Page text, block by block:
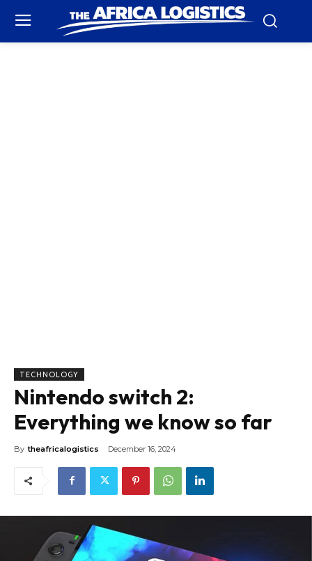
TECHNOLOGY
Nintendo switch 2:
Everything we know so far
By theafricalogistics December 16, 2024